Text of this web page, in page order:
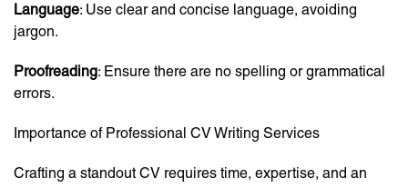
Language: Use clear and concise language, avoiding
jargon.
Proofreading: Ensure there are no spelling or grammatical
errors.
Importance of Professional CV Writing Services
Crafting a standout CV requires time, expertise, and an